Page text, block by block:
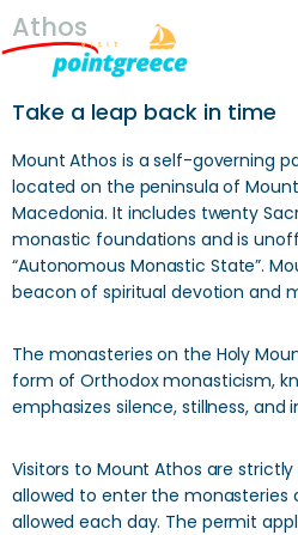
Skip
content
Athos
Take a leap back in time
Mount Athos is a self-governing
located on the peninsula of Mount
Macedonia. It includes twenty
monastic foundations and is
“Autonomous Monastic State”.
beacon of spiritual devotion and
The monasteries on the Holy
form of Orthodox monasticism,
emphasizes silence, stillness, and
Visitors to Mount Athos are
allowed to enter the monasteries
allowed each day. The permit